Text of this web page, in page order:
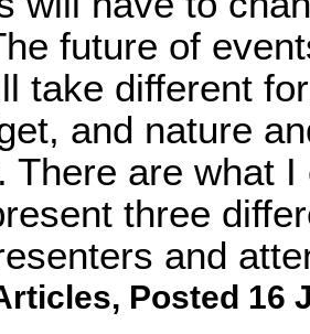
future of
take different
and nature
There are what
three
and
, Posted 16